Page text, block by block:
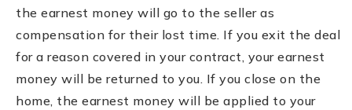
the earnest money will go to the seller as
compensation for their lost time. If you exit the deal
for a reason covered in your contract, your earnest
money will be returned to you. If you close on the
home, the earnest money will be applied to your